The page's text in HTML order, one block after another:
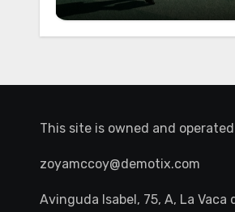
Your 30s
This site is owned and
zoyamccoy@demotix.com
Avinguda Isabel, 75, A, La Vaca